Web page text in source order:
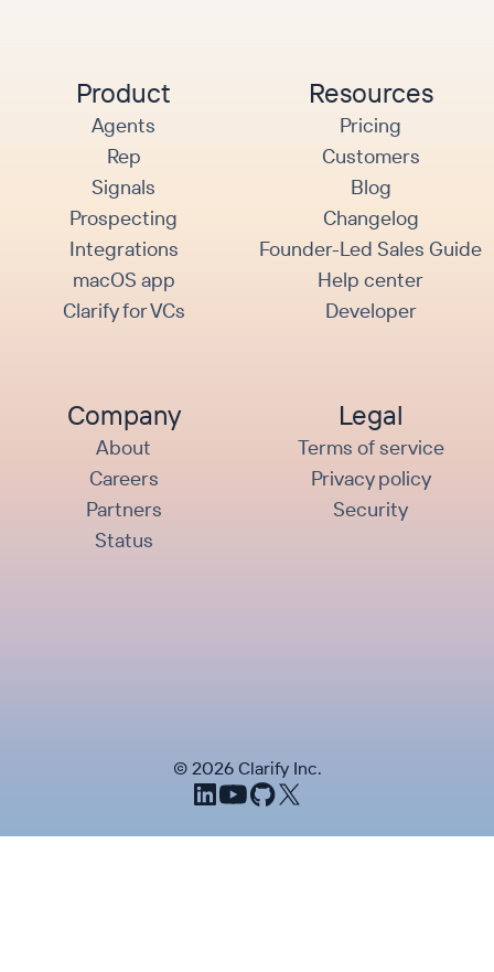
Product
Agents
Rep
Signals
Prospecting
Integrations
macOS app
Clarify for VCs
Resources
Pricing
Customers
Blog
Changelog
Founder-Led Sales Guide
Help center
Developer
Company
About
Careers
Partners
Status
Legal
Terms of service
Privacy policy
Security
© 2026Clarify Inc.